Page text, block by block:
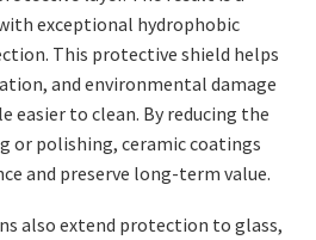
exceptional hydrophobic
This protective shield helps
and environmental damage
easier to clean. By reducing the
or polishing, ceramic coatings
and preserve long-term value.
also extend protection to glass,